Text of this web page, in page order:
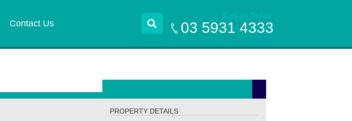
Contact Us
Call us Today
03 5931 4333
PROPERTY DETAILS